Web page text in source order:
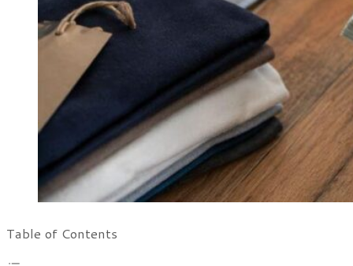
Table of Contents